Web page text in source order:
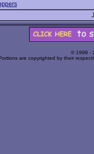
© 1998 -
are copyrighted by their